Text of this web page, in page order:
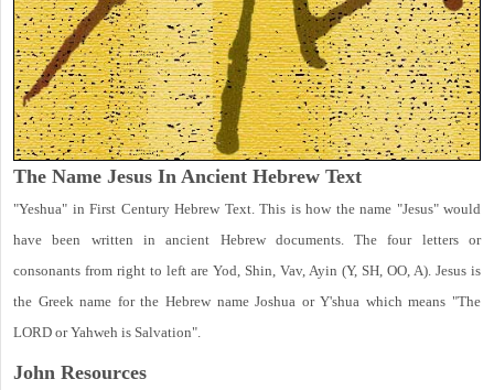
The Name Jesus In Ancient Hebrew Text
"Yeshua" in First Century Hebrew Text. This is how the name "Jesus" would
have been written in ancient Hebrew documents. The four letters or
consonants from right to left are Yod, Shin, Vav, Ayin (Y, SH, OO, A). Jesus is
the Greek name for the Hebrew name Joshua or Y'shua which means "The
LORD or Yahweh is Salvation".
John Resources